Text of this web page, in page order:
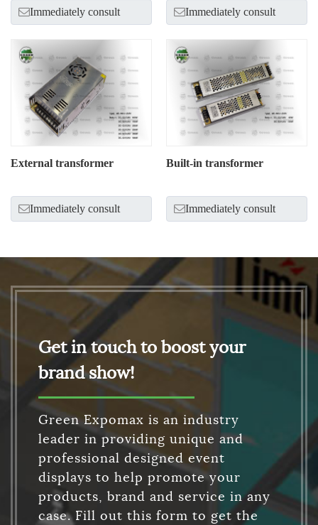
Immediately consult Immediately consult
External transformer
Immediately consult
Built-in transformer
Immediately consult
Get in touch to boost your
brand show!
Green Expomax is an industry
leader in providing unique and
professional designed event
displays to help promote your
products, brand and service in any
case. Fill out this form to get the